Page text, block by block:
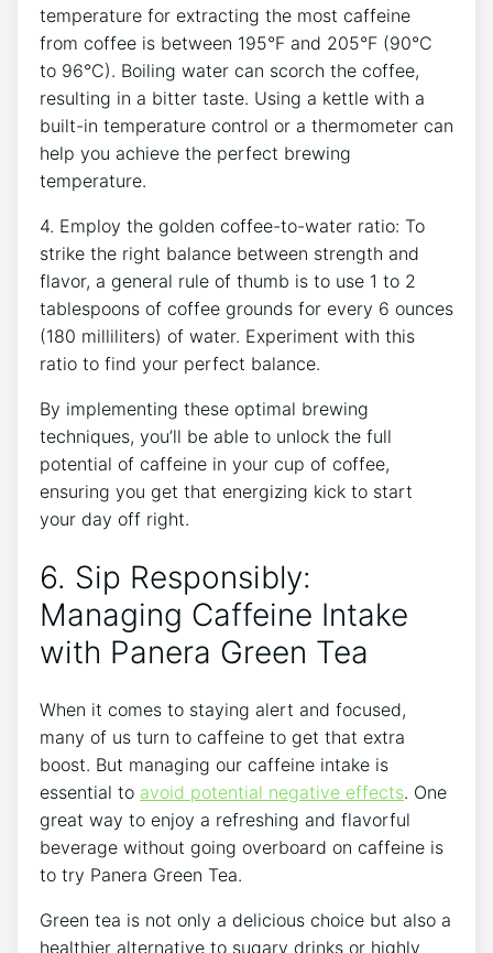
temperature for extracting the⁢ most caffeine
from coffee is between 195°F and 205°F (90°C ​
to 96°C). Boiling water can scorch ‌the coffee,
resulting in a bitter taste. Using a kettle with a
⁣built-in temperature control or a thermometer ⁢can
help ⁣you achieve‌ the ‍perfect​ brewing
temperature.
4. Employ the golden coffee-to-water ratio: To⁣
strike the right balance ‌between strength and
flavor, a general rule of thumb is to use 1‍ to 2
tablespoons of coffee grounds for every 6 ounces
(180 milliliters) of water. Experiment with this
ratio to find​ your perfect balance.
By implementing these optimal brewing
techniques, you’ll be able to unlock the full
potential of caffeine in your cup of ⁣coffee,
ensuring you get ⁣that energizing kick to start
your ​day‍ off right.
6. Sip⁢ Responsibly:
Managing Caffeine Intake
with ‍Panera Green Tea
When it comes to staying alert and focused,
many of us turn ‍to caffeine to get ⁢that extra
boost. But managing our caffeine intake is
essential ​to avoid potential negative effects. One
great way to enjoy a refreshing and flavorful
beverage without going overboard on caffeine is
to try Panera Green Tea.
Green tea is not only a delicious choice but also a
healthier alternative to sugary drinks or highly